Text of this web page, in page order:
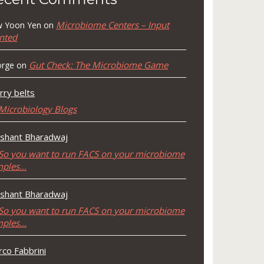
Yoon Yen on Microbiome Centers – Input
on Gut Check: The Microbiome Game
belts
Blogs
Bharadwaj
you want to run FACS on your microbiome
Bharadwaj
you want to run FACS on your microbiome
Fabbrini